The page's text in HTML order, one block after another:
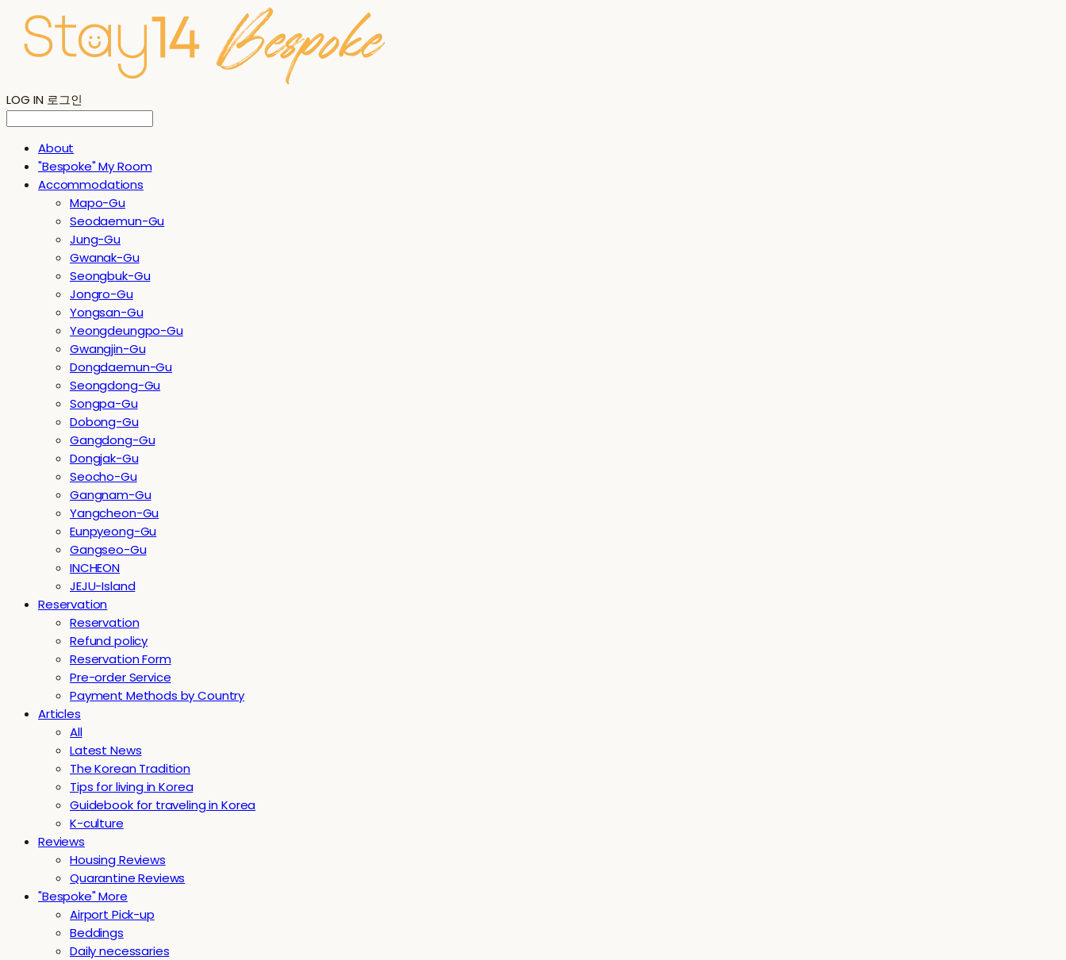
LOG IN 로그인
About
"Bespoke" My Room
Accommodations
Mapo-Gu
Seodaemun-Gu
Jung-Gu
Gwanak-Gu
Seongbuk-Gu
Jongro-Gu
Yongsan-Gu
Yeongdeungpo-Gu
Gwangjin-Gu
Dongdaemun-Gu
Seongdong-Gu
Songpa-Gu
Dobong-Gu
Gangdong-Gu
Dongjak-Gu
Seocho-Gu
Gangnam-Gu
Yangcheon-Gu
Eunpyeong-Gu
Gangseo-Gu
INCHEON
JEJU-Island
Reservation
Reservation
Refund policy
Reservation Form
Pre-order Service
Payment Methods by Country
Articles
All
Latest News
The Korean Tradition
Tips for living in Korea
Guidebook for traveling in Korea
K-culture
Reviews
Housing Reviews
Quarantine Reviews
"Bespoke" More
Airport Pick-up
Beddings
Daily necessaries